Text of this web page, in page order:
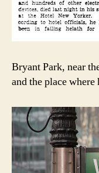
Bryant Park, near
and the place where